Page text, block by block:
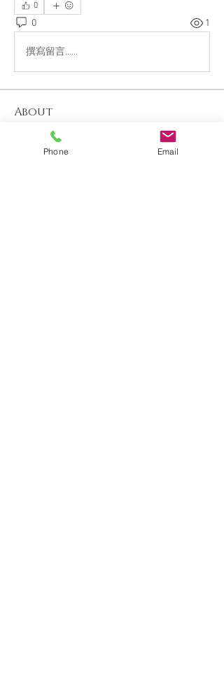
0
0 1
撰寫留言......
About
Welcome to the group! You can connect
with other members, ge
Read more
Phone Email